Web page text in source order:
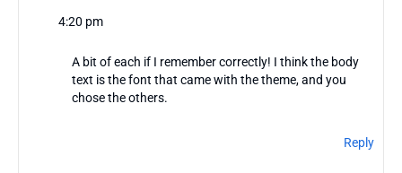
4:20 pm
A bit of each if I remember correctly! I think the body
text is the font that came with the theme, and you
chose the others.
Reply